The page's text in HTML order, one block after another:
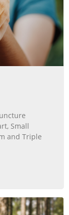
Small
and Triple